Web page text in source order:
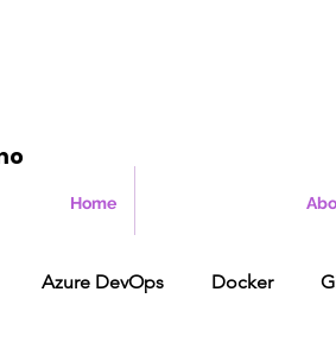
Home
Azure DevOps Docker